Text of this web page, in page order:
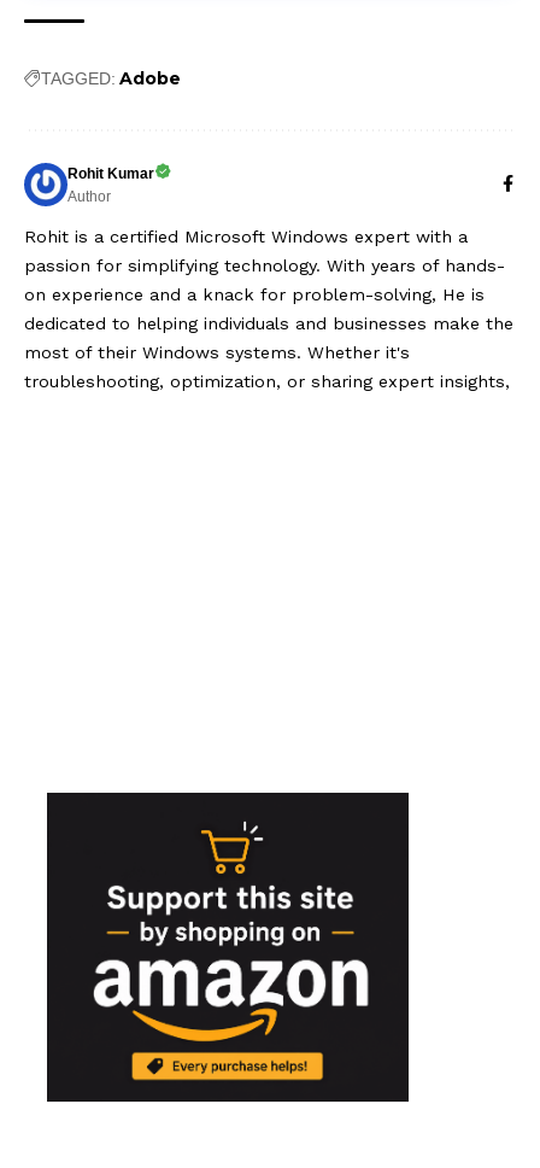
TAGGED: Adobe
Rohit Kumar
Author
Rohit is a certified Microsoft Windows expert with a
passion for simplifying technology. With years of hands-
on experience and a knack for problem-solving, He is
dedicated to helping individuals and businesses make the
most of their Windows systems. Whether it's
troubleshooting, optimization, or sharing expert insights,